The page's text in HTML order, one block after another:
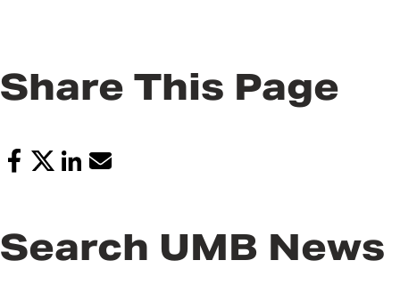
Share This Page
Search UMB News